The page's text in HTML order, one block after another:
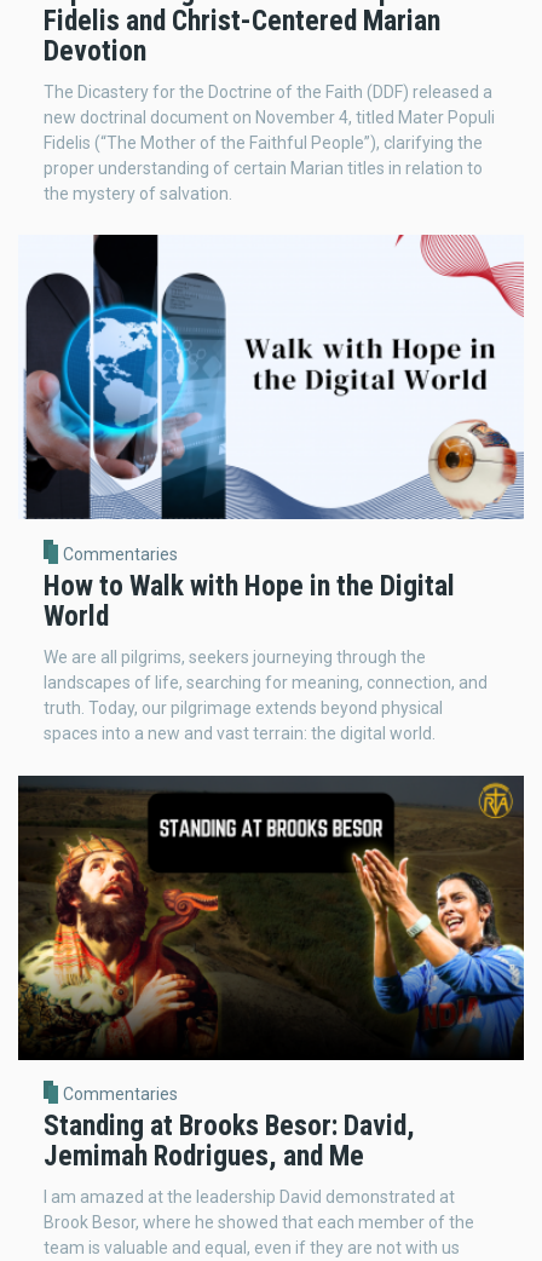
Fidelis and Christ-Centered Marian
Devotion
The Dicastery for the Doctrine of the Faith (DDF) released a
new doctrinal document on November 4, titled Mater Populi
Fidelis (“The Mother of the Faithful People”), clarifying the
proper understanding of certain Marian titles in relation to
the mystery of salvation.
Commentaries
How to Walk with Hope in the Digital
World
We are all pilgrims, seekers journeying through the
landscapes of life, searching for meaning, connection, and
truth. Today, our pilgrimage extends beyond physical
spaces into a new and vast terrain: the digital world.
Commentaries
Standing at Brooks Besor: David,
Jemimah Rodrigues, and Me
I am amazed at the leadership David demonstrated at
Brook Besor, where he showed that each member of the
team is valuable and equal, even if they are not with us